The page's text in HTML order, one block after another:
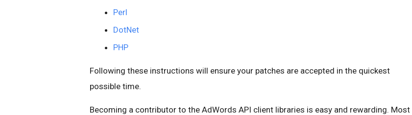
Perl
DotNet
PHP
Following these instructions will ensure your patches are accepted in the quickest
possible time.
Becoming a contributor to the AdWords API client libraries is easy and rewarding. Most